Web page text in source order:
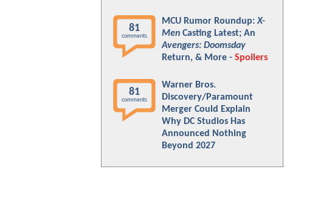
81
comments
MCU Rumor Roundup:X-
Men Casting Latest; An
Avengers: Doomsday
Return, & More - Spoilers
81
comments
Warner Bros.
Discovery/Paramount
Merger Could Explain
Why DC Studios Has
Announced Nothing
Beyond 2027